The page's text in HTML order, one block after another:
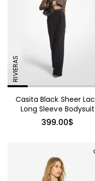
RIVIERAS
Casita Black Sheer
Long Sleeve Bodysuit
399.00$